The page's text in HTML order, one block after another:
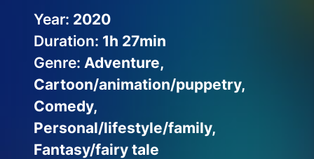
Year: 2020
Duration: 1h 27min
Genre: Adventure,
Cartoon/animation/puppetry,
Comedy,
Personal/lifestyle/family,
Fantasy/fairy tale